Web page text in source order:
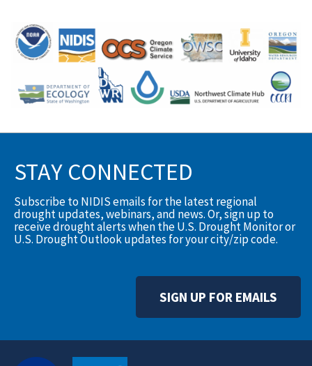
STAY CONNECTED
Subscribe to NIDIS emails for the latest regional
drought updates, webinars, and news. Or, sign up to
receive drought alerts when the U.S. Drought Monitor or
U.S. Drought Outlook updates for your city/zip code.
SIGN UP FOR EMAILS